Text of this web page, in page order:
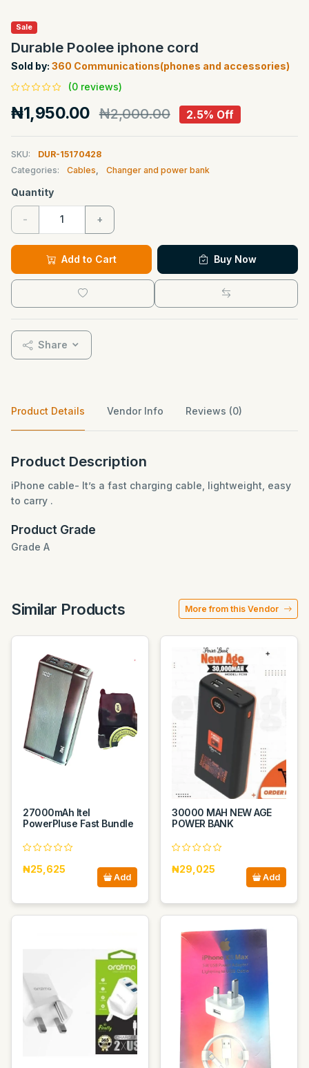
Sale
Durable Poolee iphone cord
Sold by: 360 Communications(phones and accessories)
(0 reviews)
₦1,950.00 ₦2,000.00 2.5% Off
SKU:
DUR-15170428
Categories:
Cables Changer and power bank
Quantity
- +
Add to Cart Buy Now
Share
Product Details Vendor Info Reviews (0)
Product Description
iPhone cable- It’s a fast charging cable, lightweight, easy
to carry .
Product Grade
Grade A
Similar Products More from this Vendor
27000mAh Itel
PowerPluse Fast Bundle
₦25,625
Add
30000 MAH NEW AGE
POWER BANK
₦29,025
Add